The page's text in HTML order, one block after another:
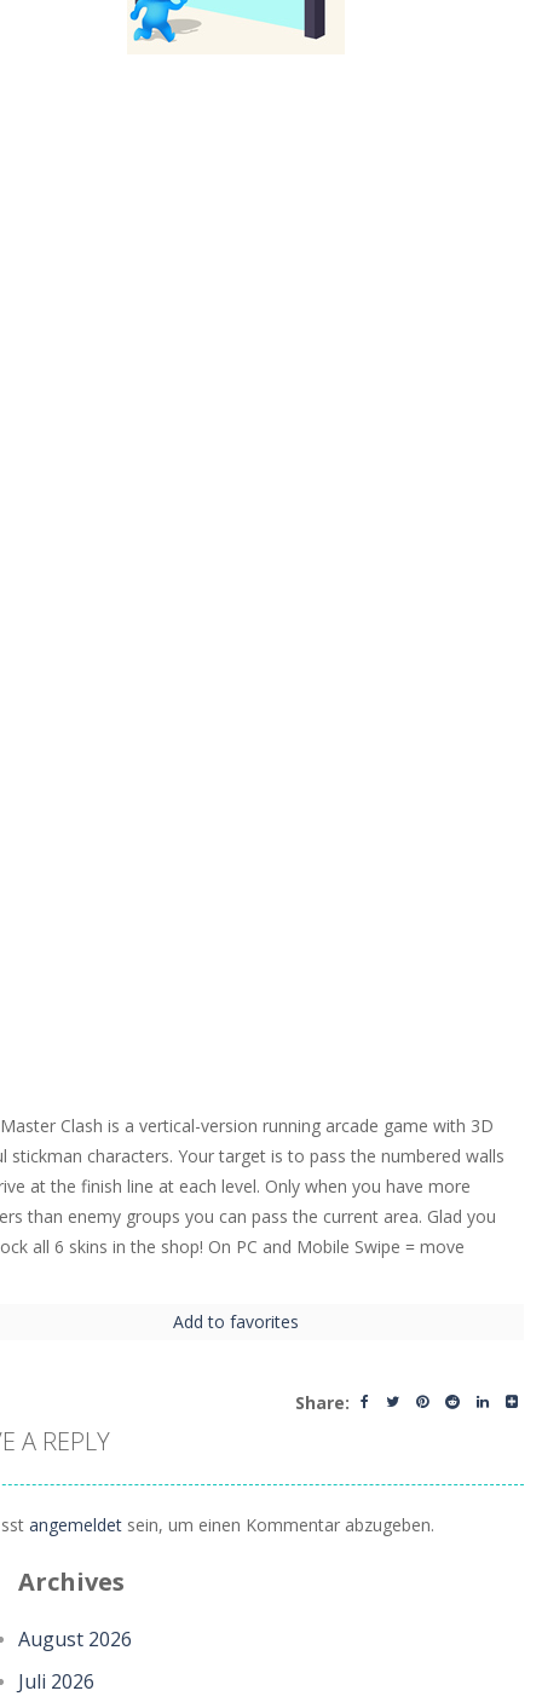
Solitaire Legend-
Clash is a vertical-version running arcade game with 3D
stickman characters. Your target is to pass the numbered walls
at the finish line at each level. Only when you have more
than enemy groups you can pass the current area. Glad you
all 6 skins in the shop! On PC and Mobile Swipe = move
Add to favorites
Share:
A REPLY
angemeldet sein, um einen Kommentar abzugeben.
Archives
August 2026
Juli 2026